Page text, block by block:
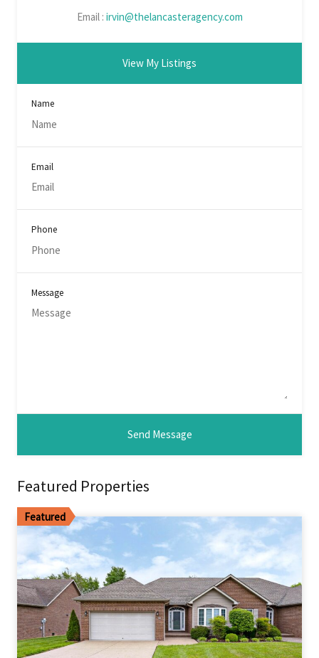
Email : irvin@thelancasteragency.com
View My Listings
Name
Email
Phone
Message
Featured Properties
Featured